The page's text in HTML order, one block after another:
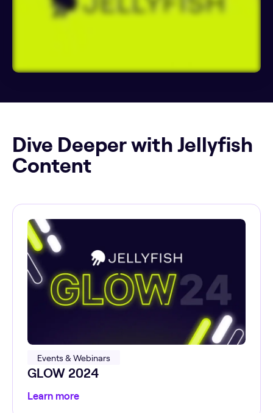
Dive Deeper with Jellyfish
Content
Events & Webinars
GLOW 2024
Learn more